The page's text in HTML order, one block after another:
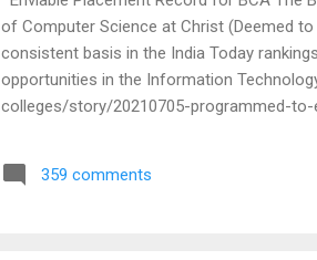
of Computer Science at Christ (Deemed
consistent basis in the India Today
opportunities in the Information
colleges/story/20210705-programmed-to-
placements to pick some of the best
Amazon and Top Information Technology
359 comments